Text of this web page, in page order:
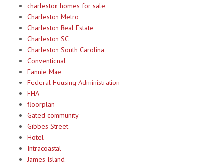
charleston homes for sale
Charleston Metro
Charleston Real Estate
Charleston SC
Charleston South Carolina
Conventional
Fannie Mae
Federal Housing Administration
FHA
floorplan
Gated community
Gibbes Street
Hotel
Intracoastal
James Island